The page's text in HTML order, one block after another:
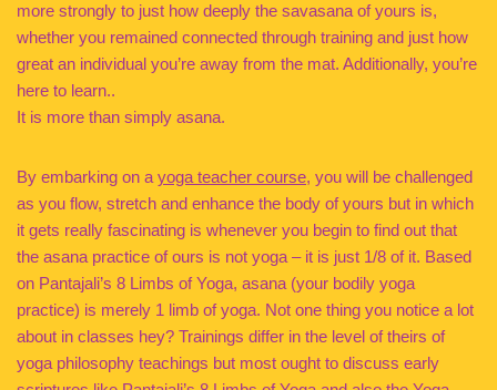
more strongly to just how deeply the savasana of yours is,
whether you remained connected through training and just how
great an individual you’re away from the mat. Additionally, you’re
here to learn..
It is more than simply asana.
By embarking on a yoga teacher course, you will be challenged
as you flow, stretch and enhance the body of yours but in which
it gets really fascinating is whenever you begin to find out that
the asana practice of ours is not yoga – it is just 1/8 of it. Based
on Pantajali’s 8 Limbs of Yoga, asana (your bodily yoga
practice) is merely 1 limb of yoga. Not one thing you notice a lot
about in classes hey? Trainings differ in the level of theirs of
yoga philosophy teachings but most ought to discuss early